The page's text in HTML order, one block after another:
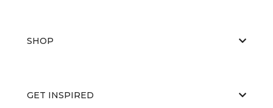
SHOP
GET INSPIRED